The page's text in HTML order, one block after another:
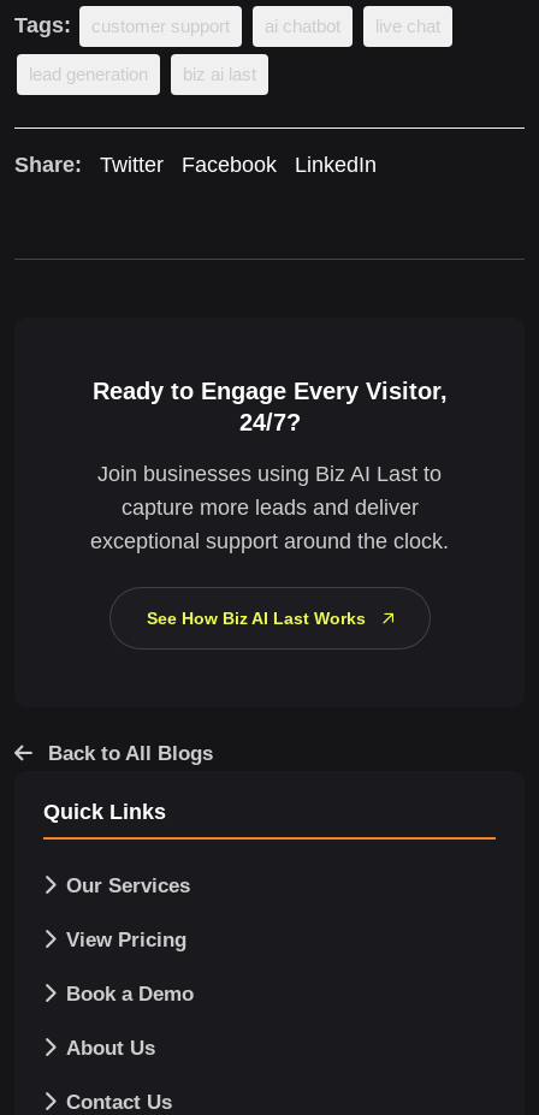
Tags: customer support ai chatbot live chat
lead generation biz ai last
Share: Twitter Facebook LinkedIn
Ready to Engage Every Visitor,
24/7?
Join businesses using Biz AI Last to
capture more leads and deliver
exceptional support around the clock.
See How Biz AI Last Works
Back to All Blogs
Quick Links
Our Services
View Pricing
Book a Demo
About Us
Contact Us